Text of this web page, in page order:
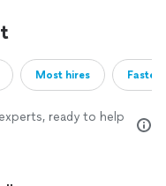
Most hires
ready to help